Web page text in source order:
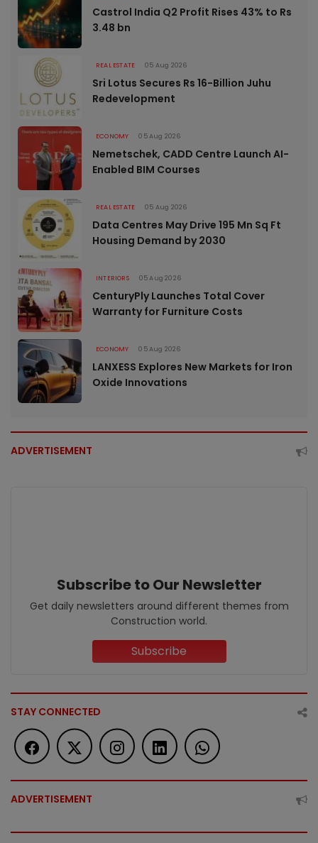
Castrol India Q2 Profit Rises 43% to Rs
3.48 bn
REAL ESTATE 05 Aug 2026
Sri Lotus Secures Rs 16-Billion Juhu
Redevelopment
ECONOMY 05 Aug 2026
Nemetschek, CADD Centre Launch AI-
Enabled BIM Courses
REAL ESTATE 05 Aug 2026
Data Centres May Drive 195 Mn Sq Ft
Housing Demand by 2030
INTERIORS 05 Aug 2026
CenturyPly Launches Total Cover
Warranty for Furniture Costs
ECONOMY 05 Aug 2026
LANXESS Explores New Markets for Iron
Oxide Innovations
ADVERTISEMENT
Subscribe to Our Newsletter
Get daily newsletters around different themes from
Construction world.
Subscribe
STAY CONNECTED
ADVERTISEMENT